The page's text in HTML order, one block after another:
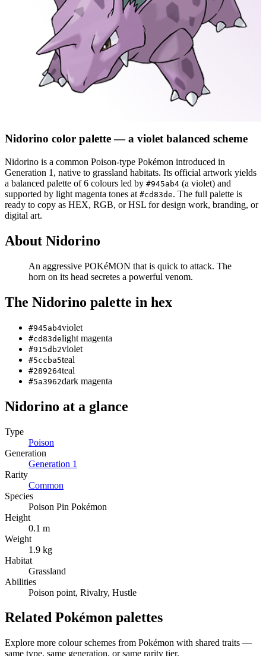
Nidorino color palette— a violet balanced scheme
Nidorino is a common Poison-type Pokémon introduced in
Generation 1 , native to grassland habitats. Its official artwork yields
a balanced palette of6 colours led by #945ab4 (a violet) and
supported by light magenta tones at #cd83de. The full palette is
ready to copy as HEX, RGB, or HSL for design work, branding, or
digital art.
About Nidorino
An aggressive POKéMON that is quick to attack. The
horn on its head secretes a powerful venom.
The Nidorino palette in hex
#945ab4violet
#cd83delight magenta
#915db2violet
#5ccba5teal
#289264teal
#5a3962dark magenta
Nidorino at a glance
Type
Poison
Generation
Generation 1
Rarity
Common
Species
Poison Pin Pokémon
Height
0.1 m
Weight
1.9 kg
Habitat
Grassland
Abilities
Poison point, Rivalry, Hustle
Related Pokémon palettes
Explore more colour schemes from Pokémon with shared traits —
same type, same generation, or same rarity tier.